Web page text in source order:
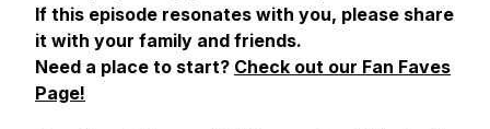
If this episode resonates with you, please share
it with your family and friends.
Need a place to start? Check out our Fan Faves
Page!